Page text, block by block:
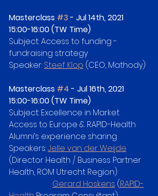
Masterclass #3 - Jul 14th, 2021
15:00-16:00 (TW Time)
Subject: Access to funding -
fundraising strategy
Speaker: Steef Klop (CEO, Mathody)
Masterclass #4 - Jul 16th, 2021
15:00-16:00 (TW Time)
Subject: Excellence in Market
Access to Europe & RAPID-Health
Alumni’s experience sharing
Speakers: Jelle van der Weijde
(Director Health / Business Partner
Health, ROM Utrecht Region)
Gerard Hoskens (RAPID-